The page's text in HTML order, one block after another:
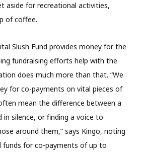
aside for recreational activities,
of coffee.
Slush Fund provides money for the
fundraising efforts help with the
does much more than that. “We
for co-payments on vital pieces of
mean the difference between a
silence, or finding a voice to
around them,” says Kingo, noting
funds for co-payments of up to